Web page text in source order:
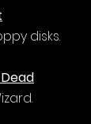
disks.